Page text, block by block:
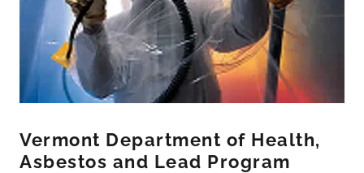
Lead Abatement
Duct
Vermont Department of Health,
Asbestos and Lead Program